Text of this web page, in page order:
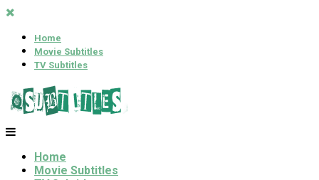
Home
Movie Subtitles
TV Subtitles
Home
Movie Subtitles